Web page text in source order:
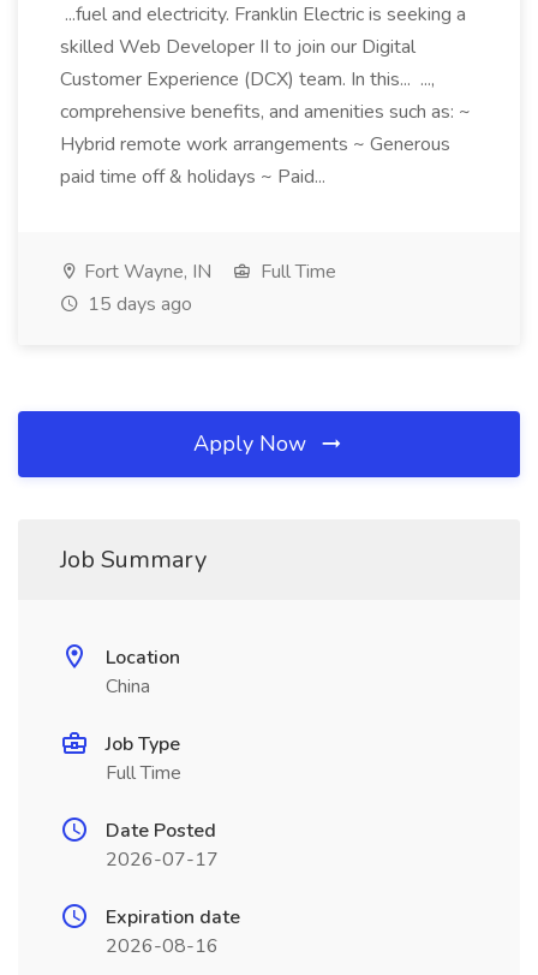
...fuel and electricity. Franklin Electric is seeking a
skilled Web Developer II to join our Digital
Customer Experience (DCX) team. In this... ...,
comprehensive benefits, and amenities such as: ~
Hybrid remote work arrangements ~ Generous
paid time off & holidays ~ Paid...
Fort Wayne, IN
Full Time
15 days ago
Apply Now
Job Summary
Location
China
Job Type
Full Time
Date Posted
2026-07-17
Expiration date
2026-08-16